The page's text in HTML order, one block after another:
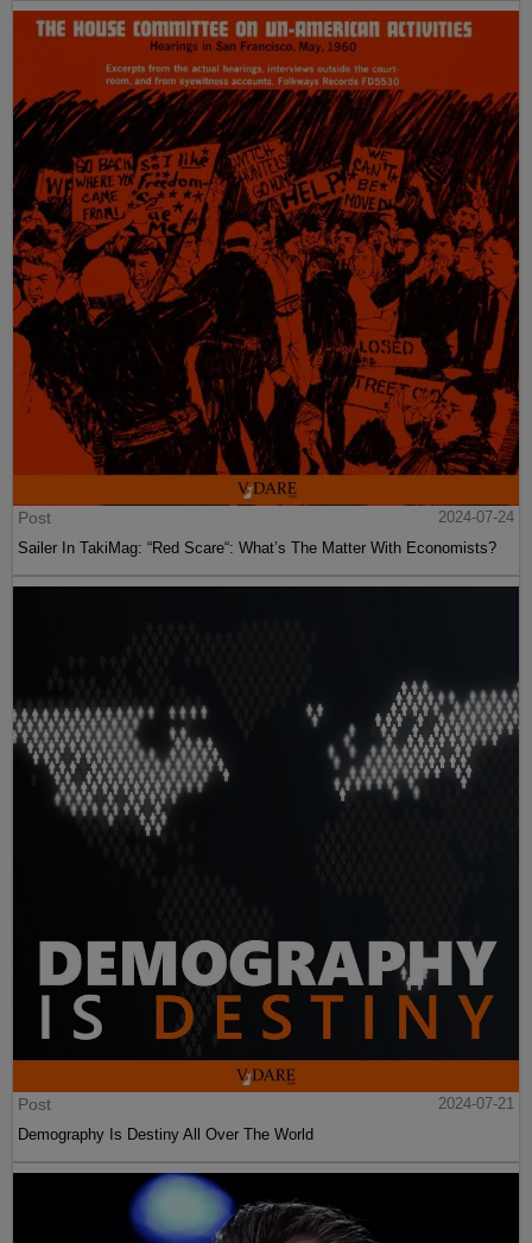
Post
2024-07-24
Sailer In TakiMag: “Red Scare“: What’s The Matter With Economists?
Post
2024-07-21
Demography Is Destiny All Over The World